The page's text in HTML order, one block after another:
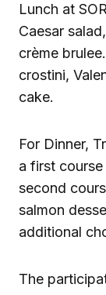
Lunch at
Caesar
crème
crostini,
cake.
For Dinner,
a first
second
salmon
additional
The